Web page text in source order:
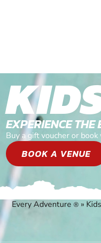
EXPERIENCE
Buy a gift voucher or
BOOK A VENUE
Every Adventure ® »